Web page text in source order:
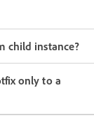
child instance?
only to a